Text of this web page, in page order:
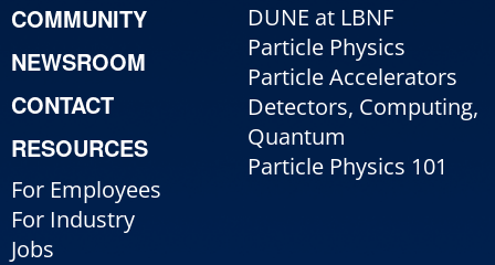
COMMUNITY
NEWSROOM
CONTACT
RESOURCES
For Employees
For Industry
Jobs
DUNE at LBNF
Particle Physics
Particle Accelerators
Detectors, Computing,
Quantum
Particle Physics 101